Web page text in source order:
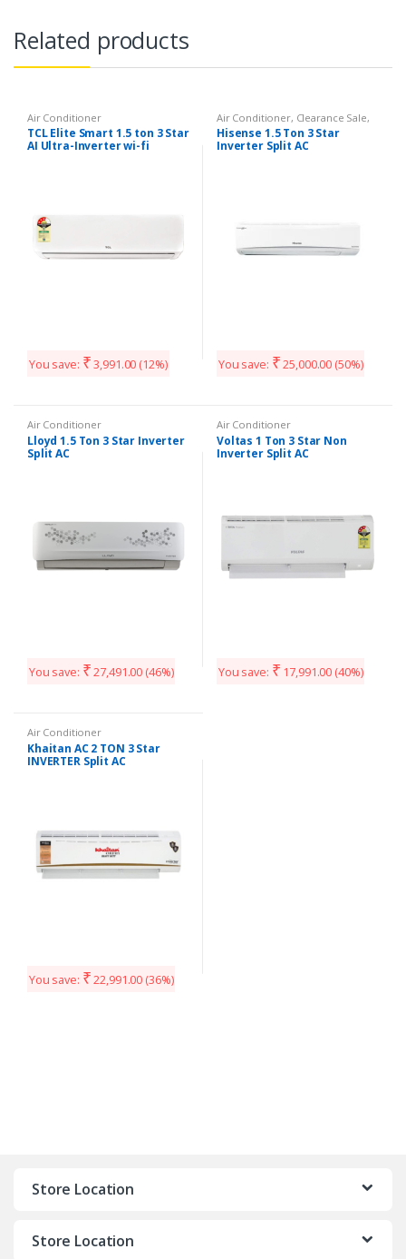
Related products
Air Conditioner
TCL Elite Smart 1.5 ton 3 Star
AI Ultra-Inverter wi-fi
You save: ₹ 3,991.00 (12%)
Air Conditioner, Clearance Sale,
Split AC
Hisense 1.5 Ton 3 Star
Inverter Split AC
You save: ₹ 25,000.00 (50%)
Air Conditioner
Lloyd 1.5 Ton 3 Star Inverter
Split AC
You save: ₹ 27,491.00 (46%)
Air Conditioner
Voltas 1 Ton 3 Star Non
Inverter Split AC
You save: ₹ 17,991.00 (40%)
Air Conditioner
Khaitan AC 2 TON 3 Star
INVERTER Split AC
You save: ₹ 22,991.00 (36%)
Store Location
Store Location